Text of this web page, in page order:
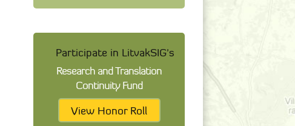
Participate in LitvakSIG's
Research and Translation
Continuity Fund
View Honor Roll